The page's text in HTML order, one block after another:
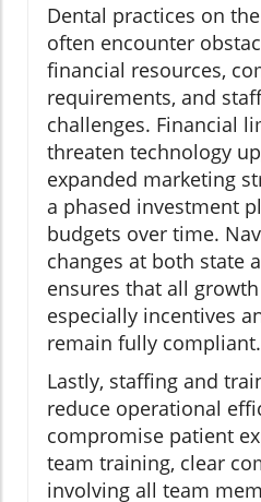
Dental practices on
often encounter
financial resources,
requirements, and
challenges. Financial
threaten technology
expanded marketing
a phased investment
budgets over time.
changes at both state
ensures that all
especially incentives
remain fully compliant.
Lastly, staffing and
reduce operational
compromise patient
team training, clear
involving all team